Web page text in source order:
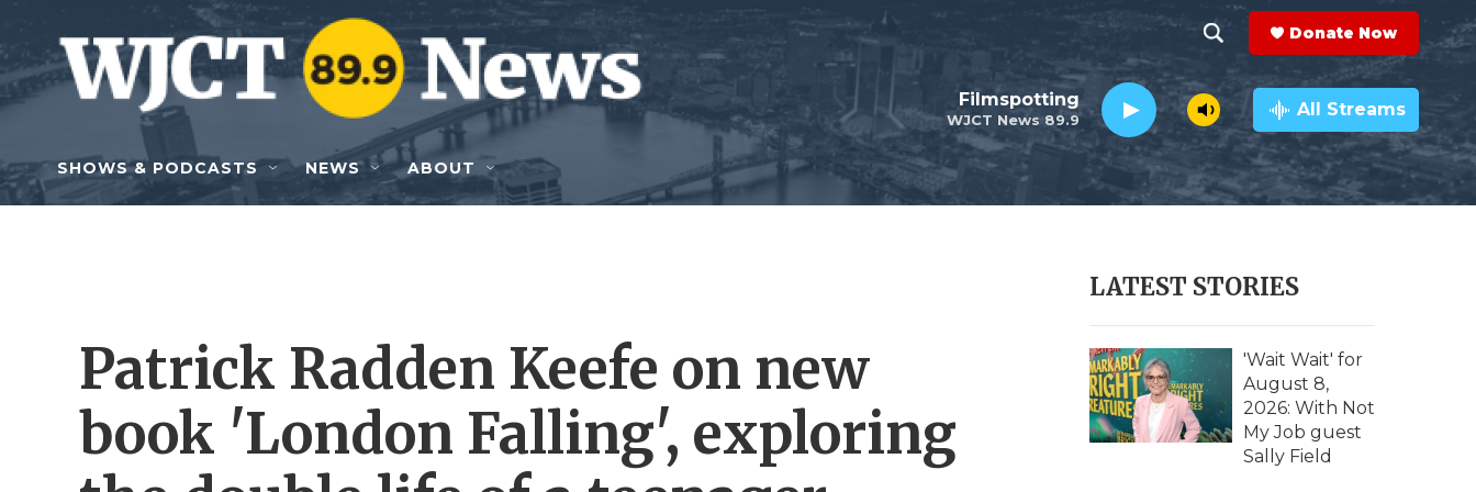
Skip to main content
h
o
w
e
c
h
e
a
r
c
h
Q
y
Donate Now
WJCT News 89.9
Filmspotting All Streams
SHOWS & PODCASTS NEWS ABOUT
Patrick Radden Keefe on new
book 'London Falling', exploring
LATEST STORIES
'Wait Wait' for
August 8,
2026: With Not
My Job guest
Sally Field